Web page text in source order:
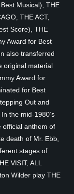
Musical), THE
THE ACT,
Score), THE
Award for Best
also transferred
original material
Award for
for Best
Out and
the mid-1980’s
official anthem of
death of Mr. Ebb,
stages of
VISIT, ALL
Wilder play THE